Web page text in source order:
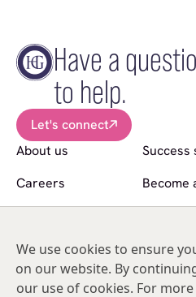
Have a
to help.
Let's connect
About us
Success
Careers
Become
© Copyright 2026 Hakim Group. All
Hakim Group is a registered trademark
We use cookies to ensure
on our website. By
our use of cookies. For